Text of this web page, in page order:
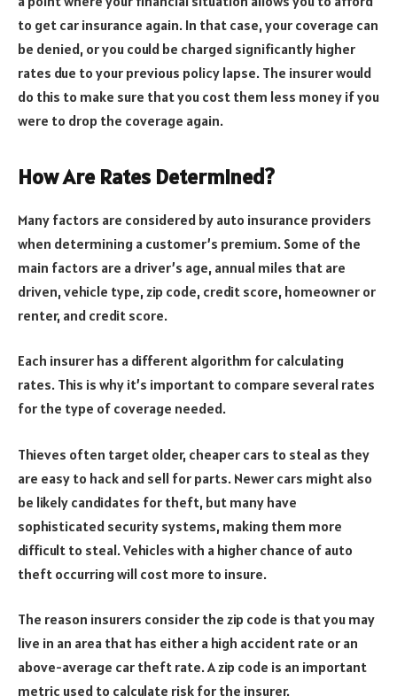
to get car insurance again. In that case, your coverage can
be denied, or you could be charged significantly higher
rates due to your previous policy lapse. The insurer would
do this to make sure that you cost them less money if you
were to drop the coverage again.
How Are Rates Determined?
Many factors are considered by auto insurance providers
when determining a customer’s premium. Some of the
main factors are a driver’s age, annual miles that are
driven, vehicle type, zip code, credit score, homeowner or
renter, and credit score.
Each insurer has a different algorithm for calculating
rates. This is why it’s important to compare several rates
for the type of coverage needed.
Thieves often target older, cheaper cars to steal as they
are easy to hack and sell for parts. Newer cars might also
be likely candidates for theft, but many have
sophisticated security systems, making them more
difficult to steal. Vehicles with a higher chance of auto
theft occurring will cost more to insure.
The reason insurers consider the zip code is that you may
live in an area that has either a high accident rate or an
above-average car theft rate. A zip code is an important
metric used to calculate risk for the insurer.